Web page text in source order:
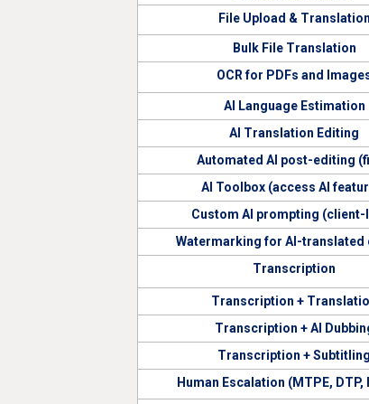
File Upload & Translation
Bulk File Translation
OCR for PDFs and
AI Language Estimation
AI Translation Editing
Automated AI post-editing
AI Toolbox (access AI
Custom AI prompting (client-
Watermarking for AI-translated
Transcription
Transcription +
Transcription + AI
Transcription + Subtitling
Human Escalation (MTPE, DTP,